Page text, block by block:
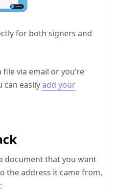
for both signers and
via email or you’re
can easilyadd your
document that you want
the address it came from,